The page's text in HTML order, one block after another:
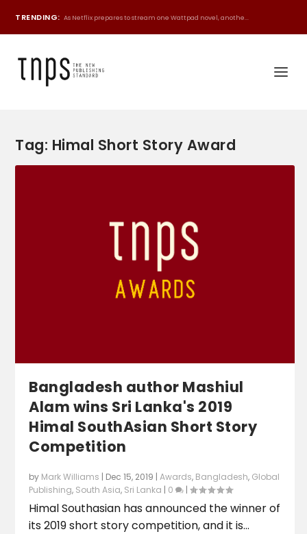
TRENDING: As Netflix prepares to stream one Wattpad novel, anothe...
Tag: Himal Short Story Award
Bangladesh author Mashiul
Alam wins Sri Lanka's 2019
Himal SouthAsian Short Story
Competition
by Mark Williams | Dec 15, 2019 |Awards, Bangladesh, Global
Publishing, South Asia, Sri Lanka | 0 |
Himal Southasian has announced the winner of
its 2019 short story competition, and it is...